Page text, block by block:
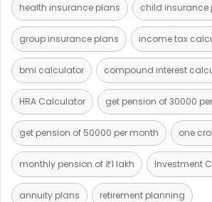
health insurance plans child insurance
group insurance plans income tax
bmi calculator compound interest
HRA Calculator get pension of 30000
get pension of 50000 per month one
monthly pension of ₹1 lakh Investment
annuity plans retirement planning